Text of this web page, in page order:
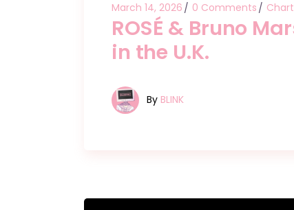
March 14, 2026 0 Comments
ROSÉ & Bruno
in the U.K.
By BLINK